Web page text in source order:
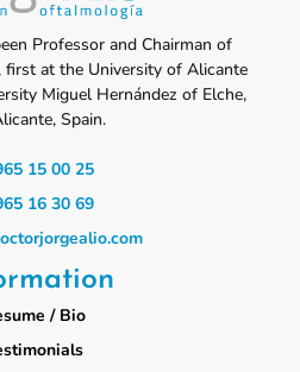
Professor and Chairman of
at the University of Alicante
Miguel Hernández of Elche,
Spain.
15 00 25
16 30 69
/ Bio